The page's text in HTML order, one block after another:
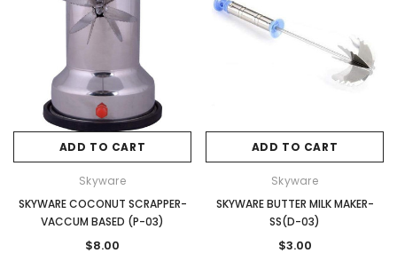
ADD TO CART
Skyware
SKYWARE COCONUT SCRAPPER-
VACCUM BASED (P-03)
$8.00
ADD TO CART
Skyware
SKYWARE BUTTER MILK MAKER-
SS(D-03)
$3.00